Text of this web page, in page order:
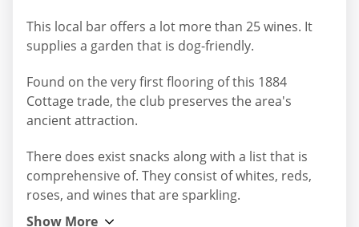
This local bar offers a lot more than 25 wines. It
supplies a garden that is dog-friendly.
Found on the very first flooring of this 1884
Cottage trade, the club preserves the area's
ancient attraction.
There does exist snacks along with a list that is
comprehensive of. They consist of whites, reds,
roses, and wines that are sparkling.